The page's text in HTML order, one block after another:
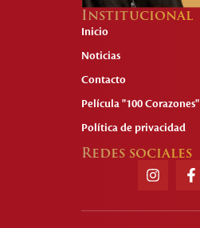
Institucional
Inicio
Noticias
Contacto
Película "100 Corazones"
Política de privacidad
Redes sociales